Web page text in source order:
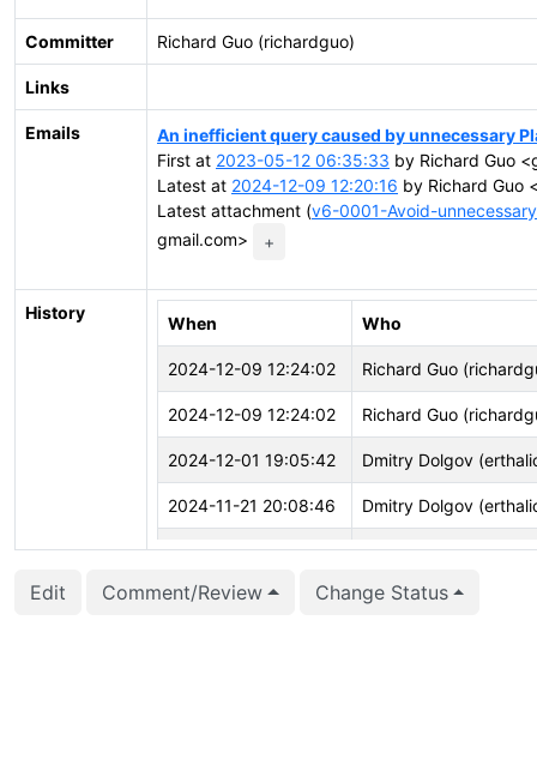
Committer Richard Guo (richardguo)
Links
Emails
An inefficient query caused by unnecessary
First at 2023-05-12 06:35:33 by Richard Guo
Latest at 2024-12-09 12:20:16 by Richard Guo
Latest attachment (v6-0001-Avoid-
gmail.com>
+
History
When Who
2024-12-09 12:24:02 Richard Guo
2024-12-09 12:24:02 Richard Guo
2024-12-01 19:05:42 Dmitry Dolgov
2024-11-21 20:08:46 Dmitry Dolgov
2024-10-08 01:56:44 Michael Paquier
2024-08-01 02:13:40 Corey Huinker
Edit Comment/Review Change Status